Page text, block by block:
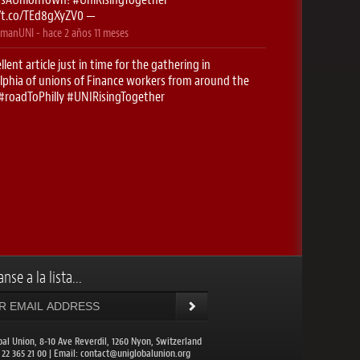
a la lista...
Union, 8-10 Ave Reverdil, 1260 Nyon, Switzerland
22 365 21 00 | Email:contact@uniglobalunion.org
TEd8gXyZV0 —
- hace 2 años 11 meses
article just in time for the gathering in
of unions of Finance workers from around the
#UNIRisingTogether
https://t.co/IDc1EzHBQt—
- hace2 años 11 meses
: UNI Global Union Congress to meet in
will come toget…https://t.co/NuXwcXrcz1